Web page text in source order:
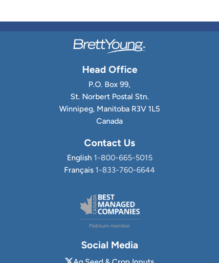
Head Office
P.O. Box 99,
St. Norbert Postal Stn.
Winnipeg, Manitoba R3V 1L5
Canada
Contact Us
English 1-800-665-5015
Français 1-833-760-6644
Social Media